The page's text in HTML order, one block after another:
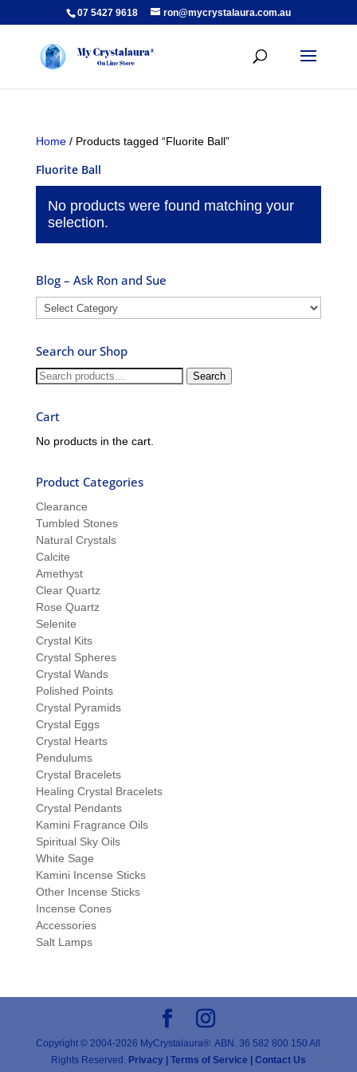
07 5427 9618 ron@mycrystalaura.com.au
Home/ Products tagged “Fluorite Ball”
Fluorite Ball
No products were found matching your
selection.
Blog – Ask Ron and Sue
Blog
–
Ron
and
Sue
Search our Shop
Search
Search
Cart
No products in the cart.
Product Categories
Clearance
Tumbled Stones
Natural Crystals
Calcite
Amethyst
Clear Quartz
Rose Quartz
Selenite
Crystal Kits
Crystal Spheres
Crystal Wands
Polished Points
Crystal Pyramids
Crystal Eggs
Crystal Hearts
Pendulums
Crystal Bracelets
Healing Crystal Bracelets
Crystal Pendants
Kamini Fragrance Oils
Spiritual Sky Oils
White Sage
Kamini Incense Sticks
Other Incense Sticks
Incense Cones
Accessories
Salt Lamps
Copyright © 2004-2026 MyCrystalaura®. ABN. 36 582 800 150 All
Rights Reserved. Privacy | Terms of Service | Contact Us